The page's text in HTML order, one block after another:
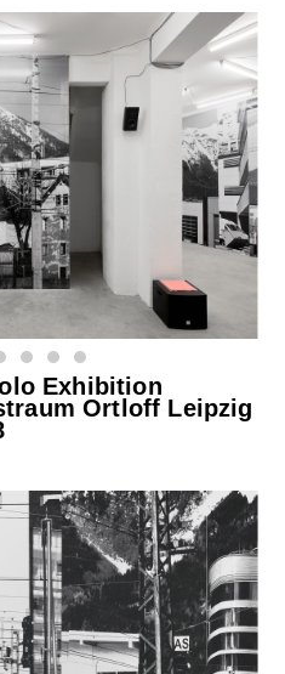
Exhibition
Ortloff Leipzig